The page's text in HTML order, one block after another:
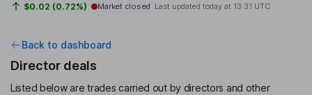
$0.02 (0.72%) Market closed Last updated today at 13:31 UTC
Back to dashboard
Director deals
Listed below are trades carried out by directors and other